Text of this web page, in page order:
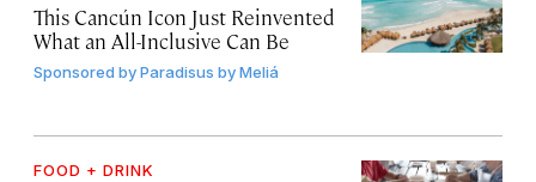
This Cancún Icon Just Reinvented
What an All-Inclusive Can Be
Sponsored byParadisus by Meliá
FOOD + DRINK